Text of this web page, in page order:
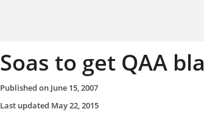
Soas to get QAA
Published on June 15, 2007
Last updated May 22, 2015